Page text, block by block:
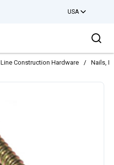
USA
Line Construction Hardware / Nails,